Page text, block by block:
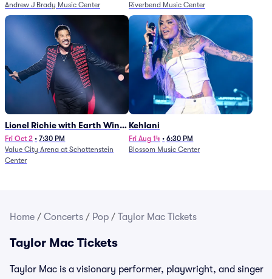
Andrew J Brady Music Center
Riverbend Music Center
Lionel Richie with Earth Wind
and Fire (Rescheduled from
6/27)
Fri Oct 2 • 7:30 PM
Value City Arena at Schottenstein
Center
Kehlani
Fri Aug 14 • 6:30 PM
Blossom Music Center
Home / Concerts / Pop / Taylor Mac Tickets
Taylor Mac Tickets
Taylor Mac is a visionary performer, playwright, and singer